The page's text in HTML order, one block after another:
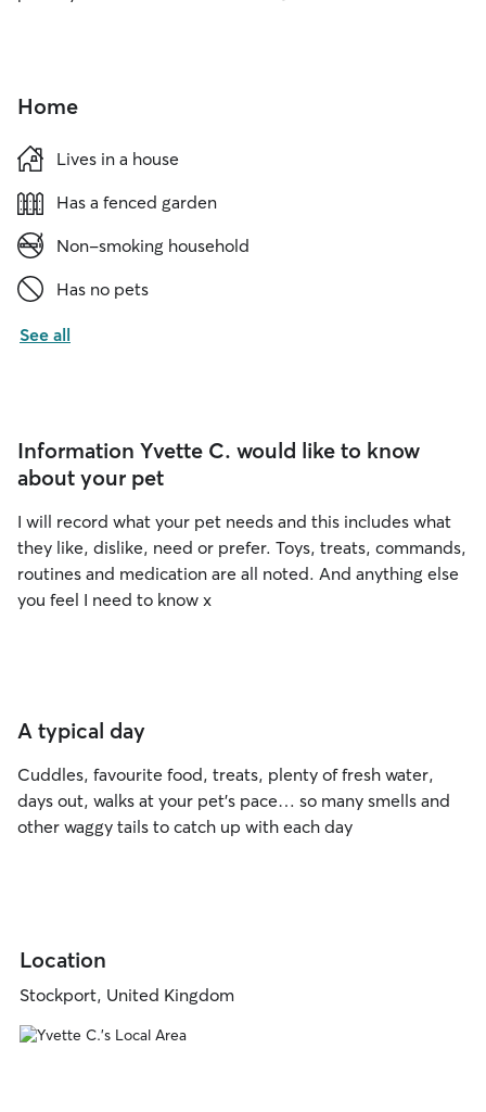
Home
Lives in a house
Has a fenced garden
Non-smoking household
Has no pets
See all
Information Yvette C. would like to know
about your pet
I will record what your pet needs and this includes what
they like, dislike, need or prefer. Toys, treats, commands,
routines and medication are all noted. And anything else
you feel I need to know x
A typical day
Cuddles, favourite food, treats, plenty of fresh water,
days out, walks at your pet’s pace… so many smells and
other waggy tails to catch up with each day
Location
Stockport, United Kingdom